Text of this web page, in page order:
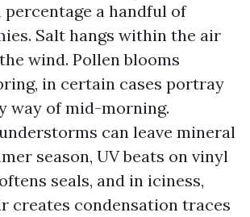
a handful of
Salt hangs within the air
wind. Pollen blooms
in certain cases portray
way of mid-morning.
can leave mineral
season, UV beats on vinyl
seals, and in iciness,
creates condensation traces